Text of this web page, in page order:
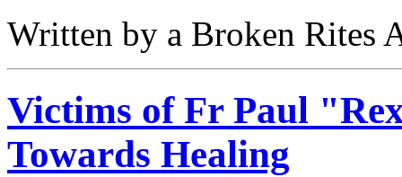
Written by a Broken Rites
Victims of Fr Paul
Towards Healing